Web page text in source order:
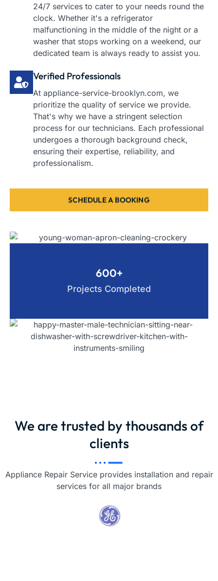
24/7 services to cater to your needs round the
clock. Whether it's a refrigerator
malfunctioning in the middle of the night or a
washer that stops working on a weekend, our
dedicated team is always ready to assist you.
Verified Professionals
At appliance-service-brooklyn.com, we
prioritize the quality of service we provide.
That's why we have a stringent selection
process for our technicians. Each professional
undergoes a thorough background check,
ensuring their expertise, reliability, and
professionalism.
SCHEDULE A BOOKING
600+
Projects Completed
We are trusted by thousands of
clients
Appliance Repair Service provides installation and repair
services for all major brands